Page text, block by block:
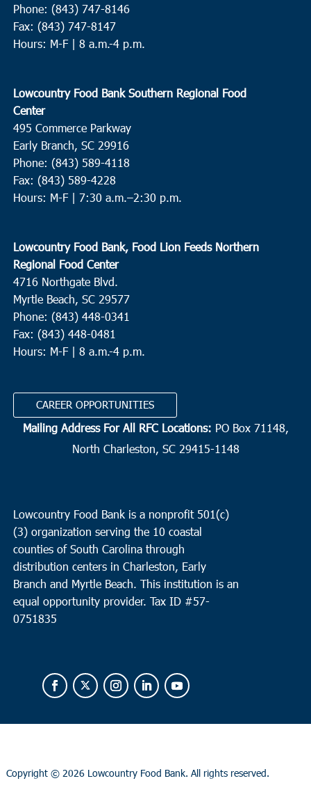
Phone: (843) 747-8146
Fax: (843) 747-8147
Hours: M-F | 8 a.m.-4 p.m.
Lowcountry Food Bank Southern Regional Food
Center
495 Commerce Parkway
Early Branch, SC 29916
Phone: (843) 589-4118
Fax: (843) 589-4228
Hours: M-F | 7:30 a.m.–2:30 p.m.
Lowcountry Food Bank, Food Lion Feeds Northern
Regional Food Center
4716 Northgate Blvd.
Myrtle Beach, SC 29577
Phone: (843) 448-0341
Fax: (843) 448-0481
Hours: M-F | 8 a.m.-4 p.m.
CAREER OPPORTUNITIES
Mailing Address For All RFC Locations: PO Box 71148,
North Charleston, SC 29415-1148
Lowcountry Food Bank is a nonprofit 501(c)
(3) organization serving the 10 coastal
counties of South Carolina through
distribution centers in Charleston, Early
Branch and Myrtle Beach. This institution is an
equal opportunity provider. Tax ID #57-
0751835
Copyright © 2026 Lowcountry Food Bank. All rights reserved.